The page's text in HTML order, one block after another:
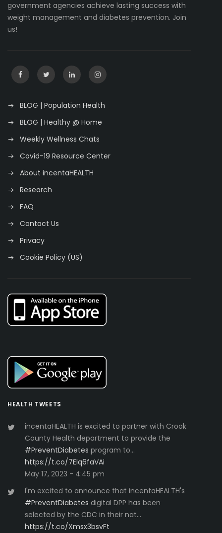
government agencies achieve lasting success with
weight management and diabetes prevention. Join
us!
BLOG | Population Health
BLOG | Healthy @ Home
Weekly Wellness Chats
Covid-19 Resource Center
About incentaHEALTH
Research
FAQ
Contact Us
Privacy
Cookie Policy (US)
HEALTH TWEETS
incentaHEALTH is excited to partner with Crook
County Health department to provide the
#PreventDiabetes program to…
https://t.co/7Elq6faVAi
May 17, 2023 - 4:45 pm
I'm excited to announce that incentaHEALTH's
#PreventDiabetes digital DPP has been
selected by the CDC in their nat…
https://t.co/Xmsx3bsvFt